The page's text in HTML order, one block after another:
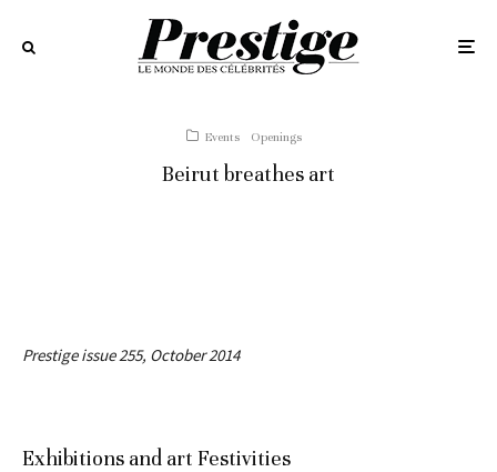
Events Openings
Beirut breathes art
Prestige issue 255, October 2014
Exhibitions and art Festivities